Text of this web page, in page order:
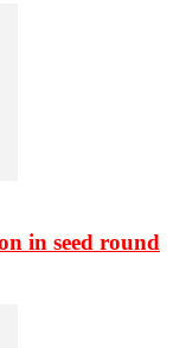
in seed round